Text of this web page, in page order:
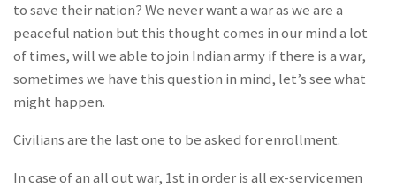
to save their nation? We never want a war as we are a
peaceful nation but this thought comes in our mind a lot
of times, will we able to join Indian army if there is a war,
sometimes we have this question in mind, let’s see what
might happen.
Civilians are the last one to be asked for enrollment.
In case of an all out war, 1st in order is all ex-servicemen